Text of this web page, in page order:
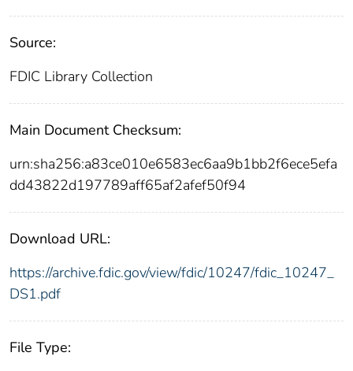
Source:
FDIC Library Collection
Main Document Checksum:
urn:sha256:a83ce010e6583ec6aa9b1bb2f6ece5efa
dd43822d197789aff65af2afef50f94
Download URL:
https://archive.fdic.gov/view/fdic/10247/fdic_10247_
DS1.pdf
File Type: